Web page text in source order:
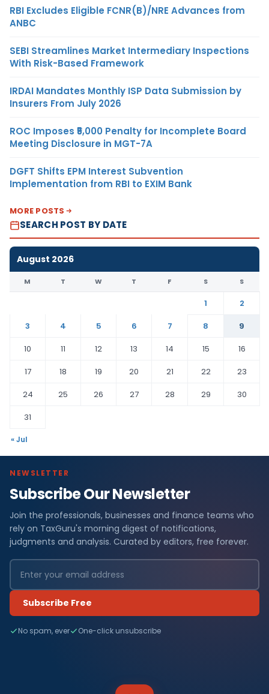
RBI Excludes Eligible FCNR(B)/NRE Advances from
ANBC
SEBI Streamlines Market Intermediary Inspections
With Risk-Based Framework
IRDAI Mandates Monthly ISP Data Submission by
Insurers From July 2026
ROC Imposes ₹5,000 Penalty for Incomplete Board
Meeting Disclosure in MGT-7A
DGFT Shifts EPM Interest Subvention
Implementation from RBI to EXIM Bank
MORE POSTS
SEARCH POST BY DATE
August 2026
M T W T F S S
1
2
3
4 5 6 7 8
9
10
11 12 13 14 15
16
17
18 19 20 21 22
23
24
25 26 27 28 29
30
31
« Jul
NEWSLETTER
Subscribe Our Newsletter
Join the professionals, businesses and finance teams who
rely on TaxGuru's morning digest of notifications,
judgments and analysis. Curated by editors, free forever.
Subscribe Free
No spam, ever One-click unsubscribe